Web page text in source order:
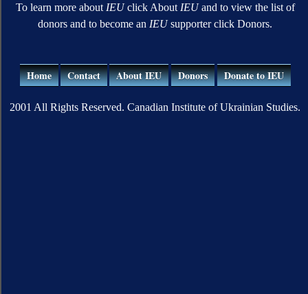
To learn more about IEUclick About IEUand to view the list of
donors and to become an IEUsupporter click Donors.
Home Contact About IEU Donors Donate to IEU
2001 All Rights Reserved. Canadian Institute of Ukrainian Studies.